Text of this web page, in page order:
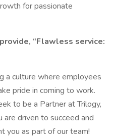
for passionate
“Flawless service:
a culture where employees
pride in coming to work.
to be a Partner at Trilogy,
driven to succeed and
you as part of our team!